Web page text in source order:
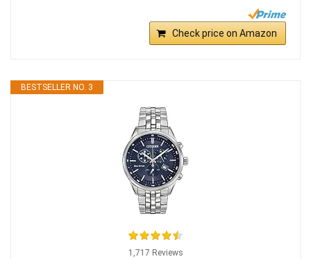
Check price on Amazon
BESTSELLER NO. 3
1,717 Reviews